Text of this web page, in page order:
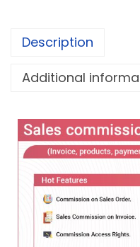
Description
Additional